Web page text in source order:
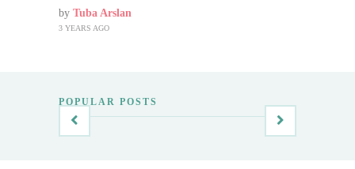
by Tuba Arslan
3 YEARS AGO
POPULAR POSTS